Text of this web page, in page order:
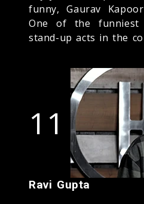
funny, Gaurav
One of the funniest
stand-up acts in the
11
Ravi Gupta